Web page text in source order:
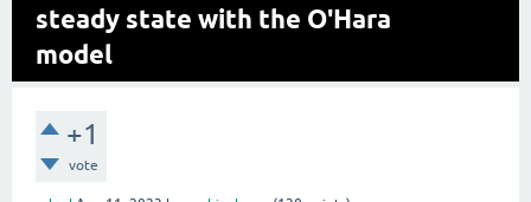
steady state with the O'Hara
model
+1
vote